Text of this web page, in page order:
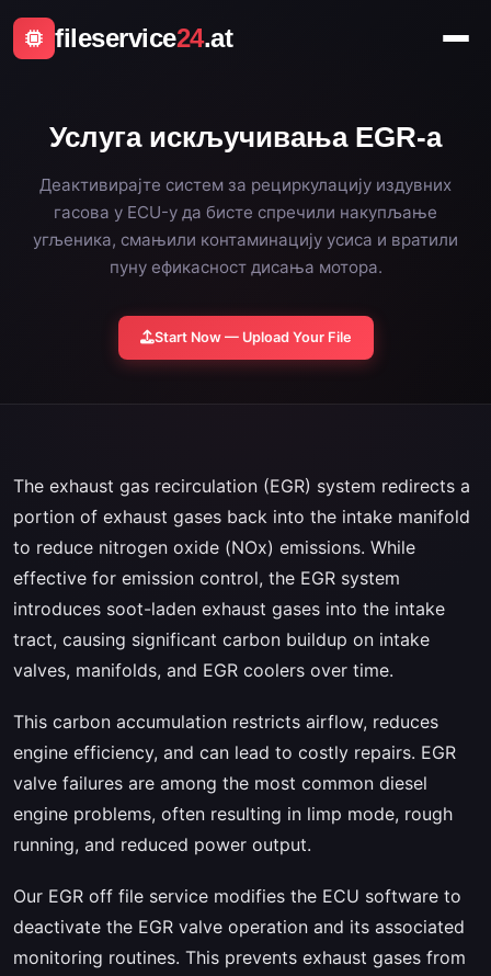
fileservice24.at
Услуга искључивања EGR-а
Деактивирајте систем за рециркулацију издувних
гасова у ECU-у да бисте спречили накупљање
угљеника, смањили контаминацију усиса и вратили
пуну ефикасност дисања мотора.
Start Now — Upload Your File
The exhaust gas recirculation (EGR) system redirects a
portion of exhaust gases back into the intake manifold
to reduce nitrogen oxide (NOx) emissions. While
effective for emission control, the EGR system
introduces soot-laden exhaust gases into the intake
tract, causing significant carbon buildup on intake
valves, manifolds, and EGR coolers over time.
This carbon accumulation restricts airflow, reduces
engine efficiency, and can lead to costly repairs. EGR
valve failures are among the most common diesel
engine problems, often resulting in limp mode, rough
running, and reduced power output.
Our EGR off file service modifies the ECU software to
deactivate the EGR valve operation and its associated
monitoring routines. This prevents exhaust gases from